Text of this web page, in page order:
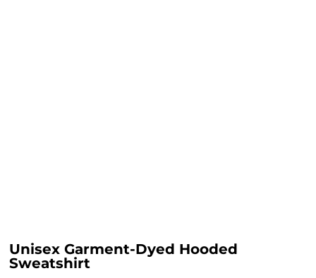
Unisex Garment-Dyed Hooded
Sweatshirt